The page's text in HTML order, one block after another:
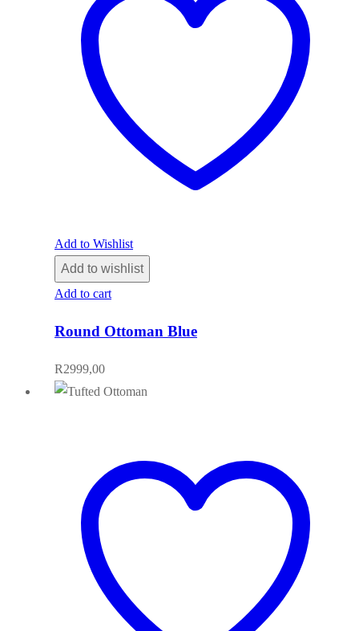
Add to Wishlist
Add to wishlist
Add to cart
Round Ottoman Blue
R2999,00